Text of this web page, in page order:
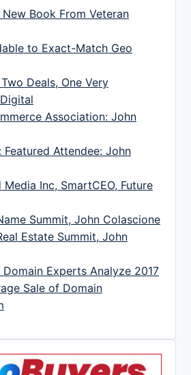
Book From Veteran
to Exact-Match Geo
Deals, One Very
Association: John
Featured Attendee: John
Media Inc, SmartCEO, Future
Summit, John Colascione
Estate Summit, John
Experts Analyze 2017
Sale of Domain